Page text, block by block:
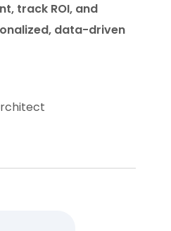
track ROI, and
data-driven